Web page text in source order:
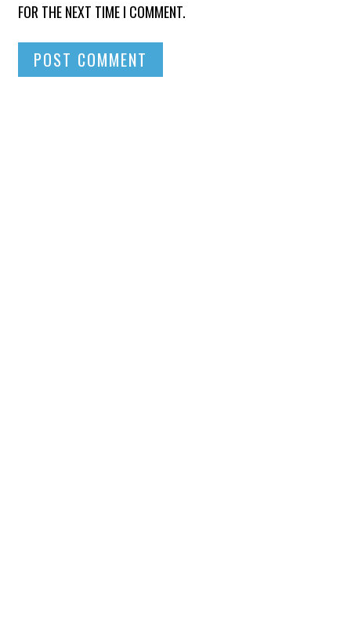
FOR THE NEXT TIME I COMMENT.